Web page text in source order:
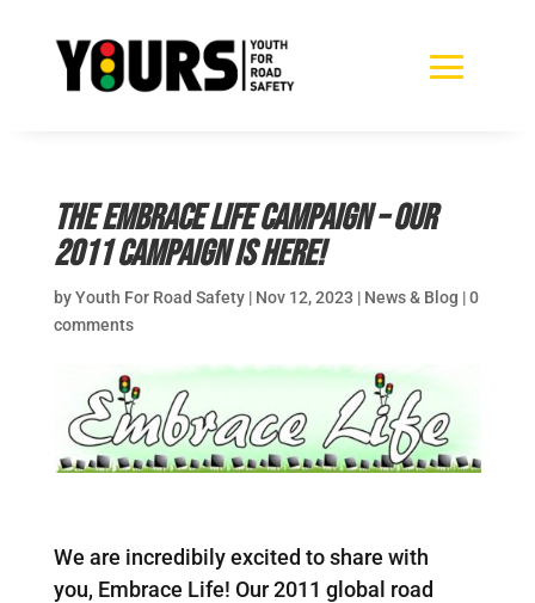
The Embrace Life Campaign – Our
2011 campaign is here!
byYouth For Road Safety| Nov 12, 2023 | News & Blog |0
comments
We are incredibily excited to share with
you, Embrace Life! Our 2011 global road